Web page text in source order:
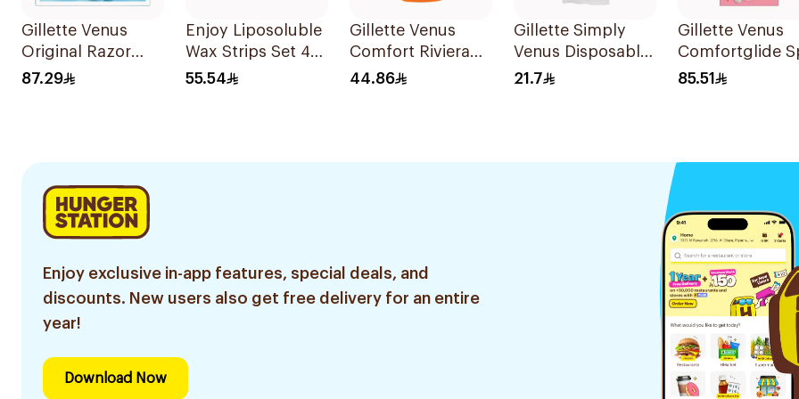
Gillette Venus
Original Razor
Blades For Women
87.29
Enjoy Liposoluble
Wax Strips Set 41
Pieces
55.54
Gillette Venus
Comfort Riviera
Razor 2Pieces
44.86
Gillette Simply
Venus Disposable
Razors 4Pieces
21.7
Gillette Venus
Comfortglide
Breeze Razor
85.51
Enjoy exclusive in-app features, special deals, and
discounts. New users also get free delivery for an entire
year!
Download Now